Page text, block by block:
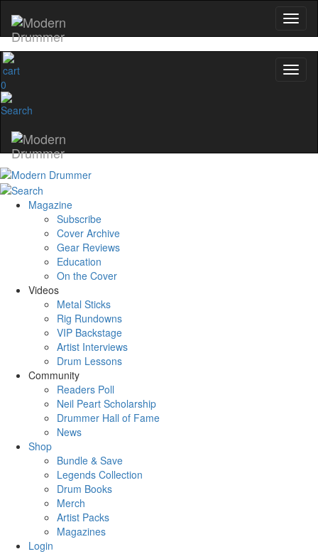
0
Magazine
Subscribe
Cover Archive
Gear Reviews
Education
On the Cover
Videos
Metal Sticks
Rig Rundowns
VIP Backstage
Artist Interviews
Drum Lessons
Community
Readers Poll
Neil Peart Scholarship
Drummer Hall of Fame
News
Shop
Bundle & Save
Legends Collection
Drum Books
Merch
Artist Packs
Magazines
Login